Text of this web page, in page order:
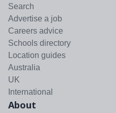
Search
Advertise a job
Careers advice
Schools directory
Location guides
Australia
UK
International
About